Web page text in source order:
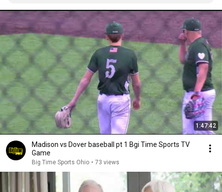
1:47:42
Madison vs Dover baseball pt 1 Bgi Time Sports TV
Game
Big Time Sports Ohio • 73 views